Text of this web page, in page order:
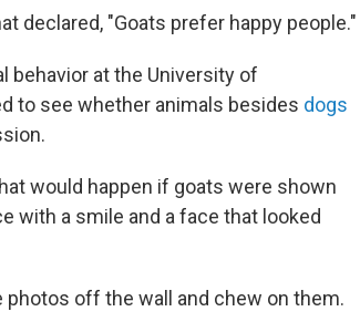
declared, "Goats prefer happy people."
behavior at the University of
to see whether animals besides dogs
would happen if goats were shown
with a smile and a face that looked
off the wall and chew on them.